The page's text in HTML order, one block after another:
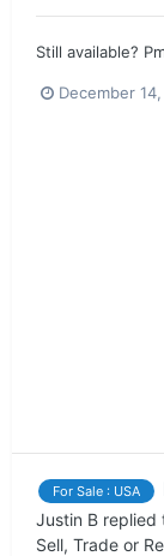
Still available?
December
For Sale : USA
Justin B replied
Sell, Trade or